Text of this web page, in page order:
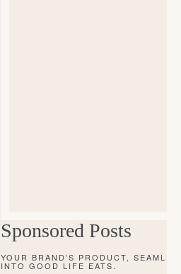
Sponsored Posts
YOUR BRAND’S PRODUCT,
INTO GOOD LIFE EATS.